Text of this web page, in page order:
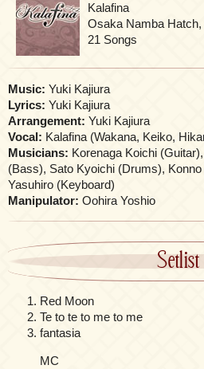
Kalafina
Osaka Namba
21 Songs
Music: Yuki Kajiura
Lyrics: Yuki Kajiura
Arrangement: Yuki Kajiura
Vocal: Kalafina (Wakana, Keiko,
Musicians: Korenaga Koichi
(Bass), Sato Kyoichi (Drums),
Yasuhiro (Keyboard)
Manipulator: Oohira Yoshio
Setlist
Red Moon
Te to te to me to me
fantasia
MC